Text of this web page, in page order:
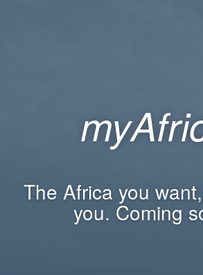
The Africa you
you. Coming